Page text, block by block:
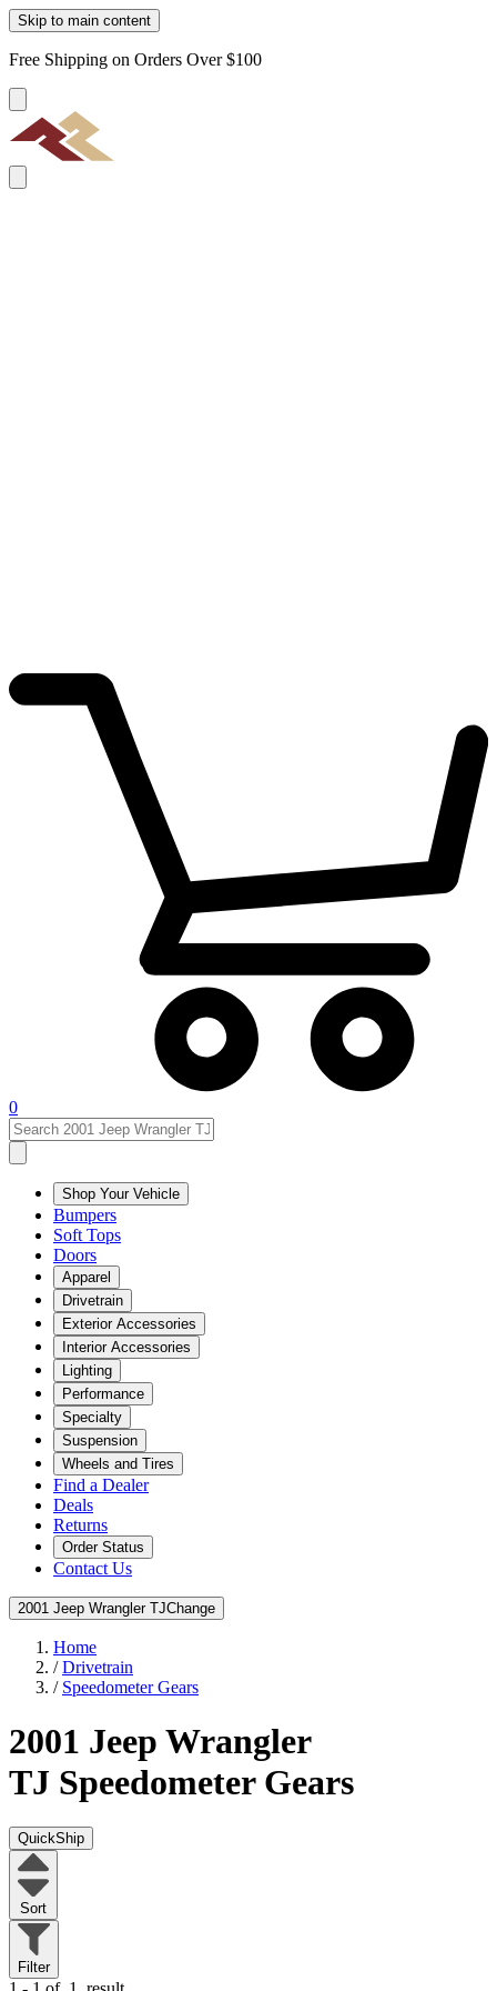
Skip to main content
Free Shipping on Orders Over $100
0
Shop Your Vehicle
Bumpers
Soft Tops
Doors
Apparel
Drivetrain
Exterior Accessories
Interior Accessories
Lighting
Performance
Specialty
Suspension
Wheels and Tires
Find a Dealer
Deals
Returns
Order Status
Contact Us
2001 Jeep Wrangler TJChange
Home
/Drivetrain
/ Speedometer Gears
2001 Jeep Wrangler
TJ Speedometer Gears
QuickShip
Sort
Filter